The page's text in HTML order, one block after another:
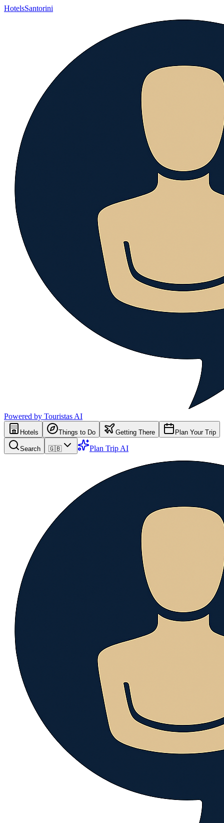
HotelsSantorini
Powered by Touristas AI
Hotels Things to Do Getting There Plan Your Trip
Search 🇬🇧 Plan Trip AI